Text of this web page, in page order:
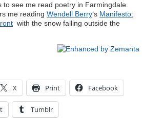
see me read poetry in Farmingdale.
me reading Wendell Berry‘s Manifesto:
with the snow falling outside the
X Print Facebook
Tumblr